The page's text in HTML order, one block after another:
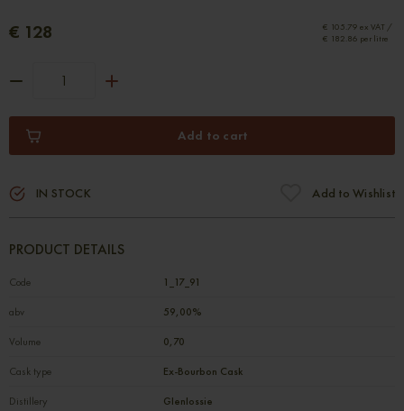
€ 128
€ 105.79 ex VAT /
€ 182.86 per litre
Add to cart
IN STOCK Add to Wishlist
PRODUCT DETAILS
Code 1_17_91
abv 59,00%
Volume 0,70
Cask type Ex-Bourbon Cask
Distillery Glenlossie